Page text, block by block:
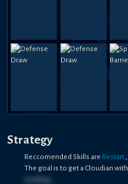
Strategy
Reccomended Skills are Restart
The goal is to get a Cloudian with
Loading...